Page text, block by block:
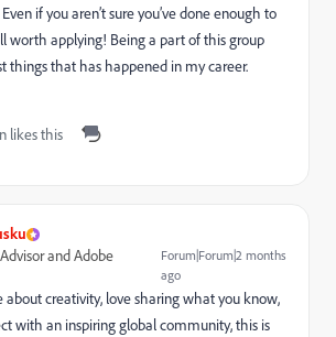
if you aren’t sure you’ve done enough to
worth applying! Being a part of this group
things that has happened in my career.
likes this
and Adobe
Forum|Forum|2 months
ago
about creativity, love sharing what you know,
with an inspiring global community, this is